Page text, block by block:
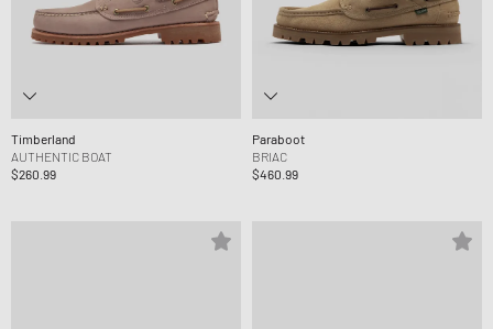
Timberland
AUTHENTIC BOAT
$260.99
Paraboot
BRIAC
$460.99